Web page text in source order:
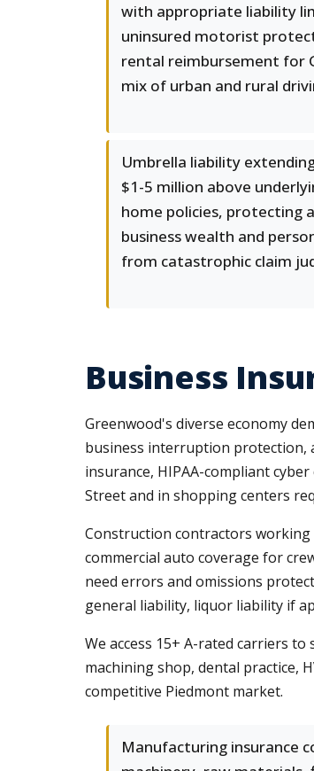
with appropriate liability
uninsured motorist
rental reimbursement for
mix of urban and rural
Umbrella liability
$1-5 million above
home policies, protecting
business wealth and
from catastrophic claim
Business
Greenwood's diverse economy
business interruption protection,
insurance, HIPAA-compliant
Street and in shopping centers
Construction contractors
commercial auto coverage for
need errors and omissions
general liability, liquor liability if
We access 15+ A-rated carriers to
machining shop, dental practice,
competitive Piedmont market.
Manufacturing insurance